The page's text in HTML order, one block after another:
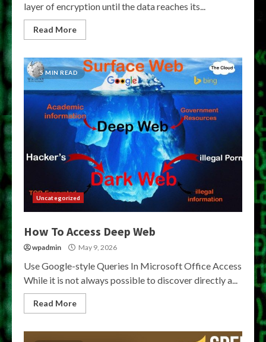
layer of encryption until the data reaches its...
Read More
5 MIN READ
Uncategorized
How To Access Deep Web
wpadmin May 9, 2026
Use Google-style Queries In Microsoft Office Access
While it is not always possible to discover directly a...
Read More